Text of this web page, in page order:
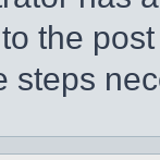
the
steps